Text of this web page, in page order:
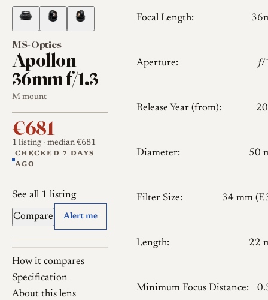
MS-Optics
Apollon
36mm f/1.3
M mount
€681
1 listing · median €681
CHECKED 7 DAYS
AGO
See all 1 listing
Compare Alert me
How it compares
Specification
About this lens
Focal Length:
Aperture:
Release Year (from):
Diameter: 50
Filter Size: 34 mm
Length: 22
Minimum Focus Distance: